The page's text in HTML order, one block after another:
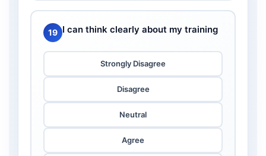
19 I can think clearly about my training
Strongly Disagree
Disagree
Neutral
Agree